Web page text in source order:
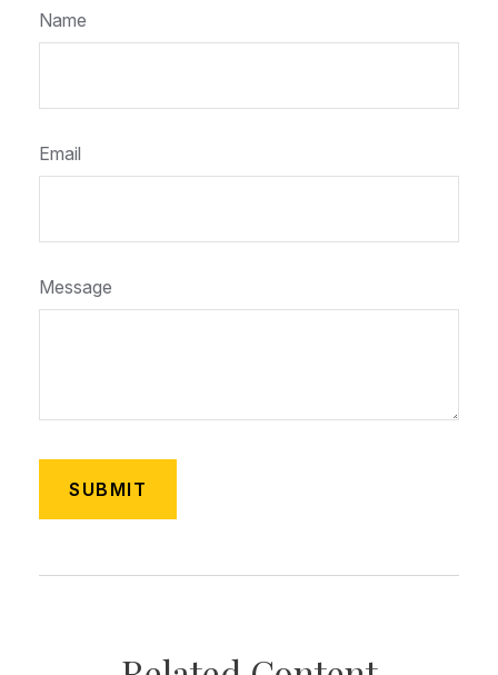
Name
Email
Message